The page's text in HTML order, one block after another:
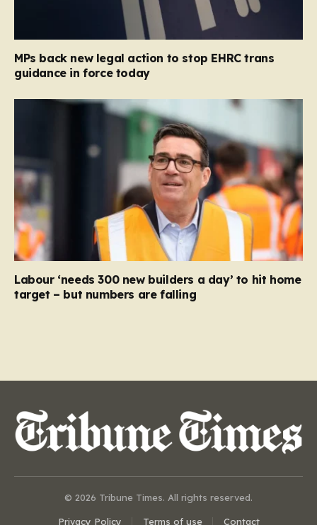
MPs back new legal action to stop EHRC trans
guidance in force today
Labour ‘needs 300 new builders a day’ to hit home
target – but numbers are falling
© 2026 Tribune Times. All rights reserved.
Privacy Policy Terms of use Contact